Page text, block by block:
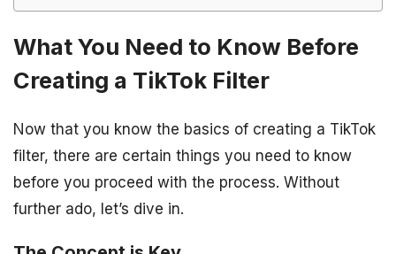
What You Need to Know Before
Creating a TikTok Filter
Now that you know the basics of creating a TikTok
filter, there are certain things you need to know
before you proceed with the process. Without
further ado, let’s dive in.